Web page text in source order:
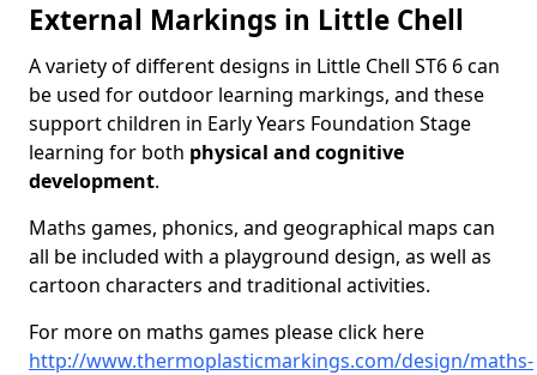
External Markings in Little Chell
A variety of different designs in Little Chell ST6 6 can
be used for outdoor learning markings, and these
support children in Early Years Foundation Stage
learning for both physical and cognitive
development.
Maths games, phonics, and geographical maps can
all be included with a playground design, as well as
cartoon characters and traditional activities.
For more on maths games please click here
http://www.thermoplasticmarkings.com/design/maths-